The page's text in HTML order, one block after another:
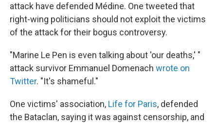
attack have defended Médine. One tweeted that
right-wing politicians should not exploit the victims
of the attack for their bogus controversy.
"Marine Le Pen is even talking about 'our deaths,' "
attack survivor Emmanuel Domenach wrote on
Twitter. "It's shameful."
One victims' association, Life for Paris, defended
the Bataclan, saying it was against censorship, and